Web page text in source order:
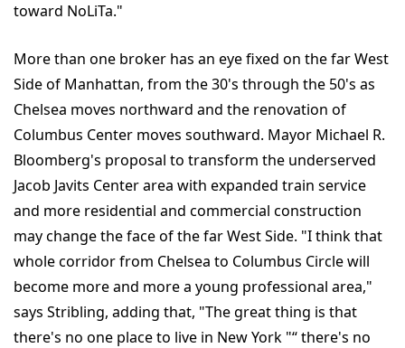
toward NoLiTa."
More than one broker has an eye fixed on the far West
Side of Manhattan, from the 30's through the 50's as
Chelsea moves northward and the renovation of
Columbus Center moves southward. Mayor Michael R.
Bloomberg's proposal to transform the underserved
Jacob Javits Center area with expanded train service
and more residential and commercial construction
may change the face of the far West Side. "I think that
whole corridor from Chelsea to Columbus Circle will
become more and more a young professional area,"
says Stribling, adding that, "The great thing is that
there's no one place to live in New York "“ there's no